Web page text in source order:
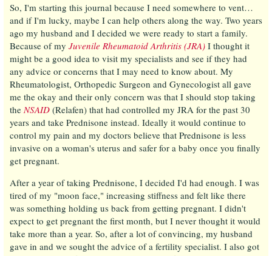
So, I'm starting this journal because I need somewhere to vent…
and if I'm lucky, maybe I can help others along the way. Two years
ago my husband and I decided we were ready to start a family.
Because of my Juvenile Rheumatoid Arthritis (JRA) I thought it
might be a good idea to visit my specialists and see if they had
any advice or concerns that I may need to know about. My
Rheumatologist, Orthopedic Surgeon and Gynecologist all gave
me the okay and their only concern was that I should stop taking
the NSAID (Relafen) that had controlled my JRA for the past 30
years and take Prednisone instead. Ideally it would continue to
control my pain and my doctors believe that Prednisone is less
invasive on a woman's uterus and safer for a baby once you finally
get pregnant.
After a year of taking Prednisone, I decided I'd had enough. I was
tired of my "moon face," increasing stiffness and felt like there
was something holding us back from getting pregnant. I didn't
expect to get pregnant the first month, but I never thought it would
take more than a year. So, after a lot of convincing, my husband
gave in and we sought the advice of a fertility specialist. I also got